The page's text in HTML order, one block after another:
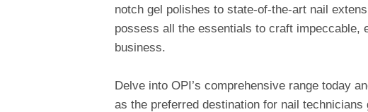
notch gel polishes to state-of-the-art nail
possess all the essentials to craft impeccable,
business.
Delve into OPI’s comprehensive range today
as the preferred destination for nail technicians